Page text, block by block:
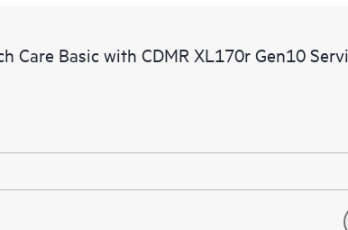
Care Basic with CDMR XL170r Gen10